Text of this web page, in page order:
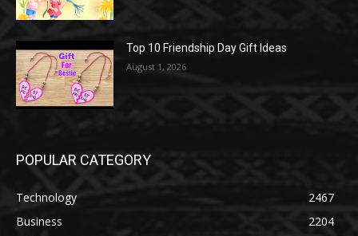
Top 10 Friendship Day Gift Ideas
August 1, 2026
POPULAR CATEGORY
Technology
2467
Business
2204